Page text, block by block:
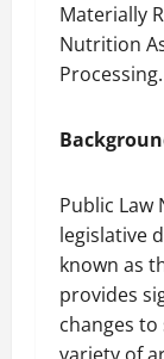
Materially
Nutrition
Processing.
Public Law
legislative
known as
provides
changes